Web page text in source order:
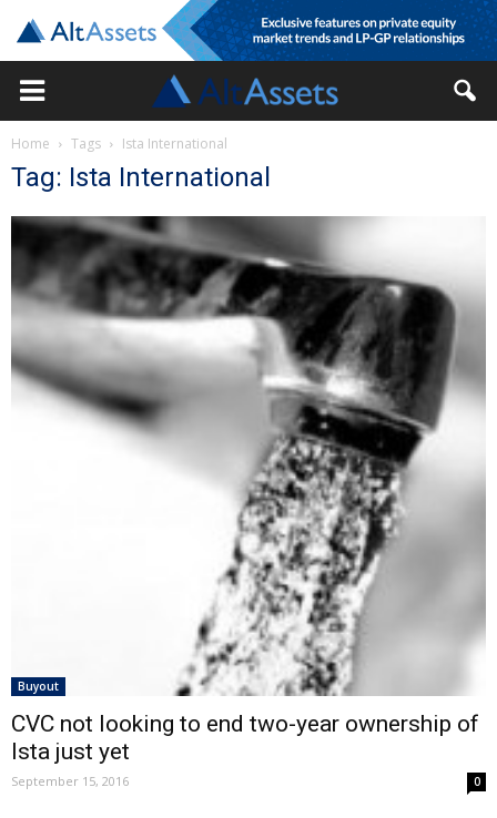
Home Tags Ista International
Tag: Ista International
Buyout
CVC not looking to end two-year ownership of
Ista just yet
September 15, 2016 0